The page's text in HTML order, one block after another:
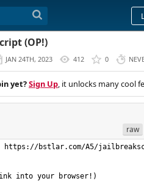
(OP!)
JAN 24TH, 2023 412 0
yet?Sign Up, it unlocks many cool
raw